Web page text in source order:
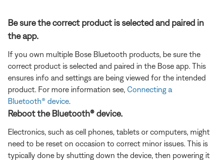
Be sure the correct product is selected and paired in
the app.
If you own multiple Bose Bluetooth products, be sure the
correct product is selected and paired in the Bose app. This
ensures info and settings are being viewed for the intended
product. For more information see, Connecting a
Bluetooth® device
Reboot the Bluetooth® device.
Electronics, such as cell phones, tablets or computers, might
need to be reset on occasion to correct minor issues. This is
typically done by shutting down the device, then powering it